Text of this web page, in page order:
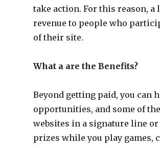
take action. For this reason,
revenue to people who
of their site.
What a are the Benefits?
Beyond getting paid, you can
opportunities, and some of
websites in a signature line
prizes while you play games,